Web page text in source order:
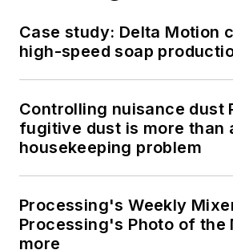
Case study: Delta Motion
high-speed soap
Controlling nuisance dust
fugitive dust is more than
housekeeping problem
Processing's Weekly
Processing's Photo of the
more